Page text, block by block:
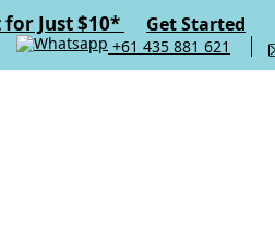
Just $10* Get Started
+61 435 881 621